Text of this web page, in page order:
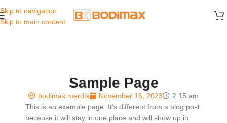
Skip to navigation
Skip to main content
Sample Page
bodimax merdis November 16, 2023
2:15 am
This is an example page. It’s different from a blog post
because it will stay in one place and will show up in